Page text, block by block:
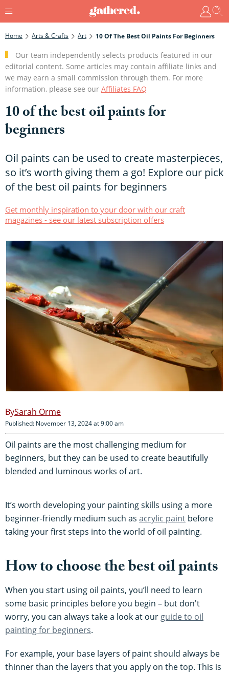
Home Arts & Crafts Art 10 Of The Best Oil Paints For Beginners
Our team independently selects products featured in our
editorial content. Some articles may contain affiliate links and
we may earn a small commission through them. For more
information, please see our Affiliates FAQ
10 of the best oil paints for
beginners
Oil paints can be used to create masterpieces,
so it’s worth giving them a go! Explore our pick
of the best oil paints for beginners
Get monthly inspiration to your door with our craft
magazines - see our latest subscription offers
Sarah Orme
Published: November 13, 2024 at 9:00 am
Oil paints are the most challenging medium for
beginners, but they can be used to create beautifully
blended and luminous works of art.
It’s worth developing your painting skills using a more
beginner-friendly medium such as acrylic paint before
taking your first steps into the world of oil painting.
How to choose the best oil paints
When you start using oil paints, you’ll need to learn
some basic principles before you begin – but don't
worry, you can always take a look at our guide to oil
painting for beginners.
For example, your base layers of paint should always be
thinner than the layers that you apply on the top. This is